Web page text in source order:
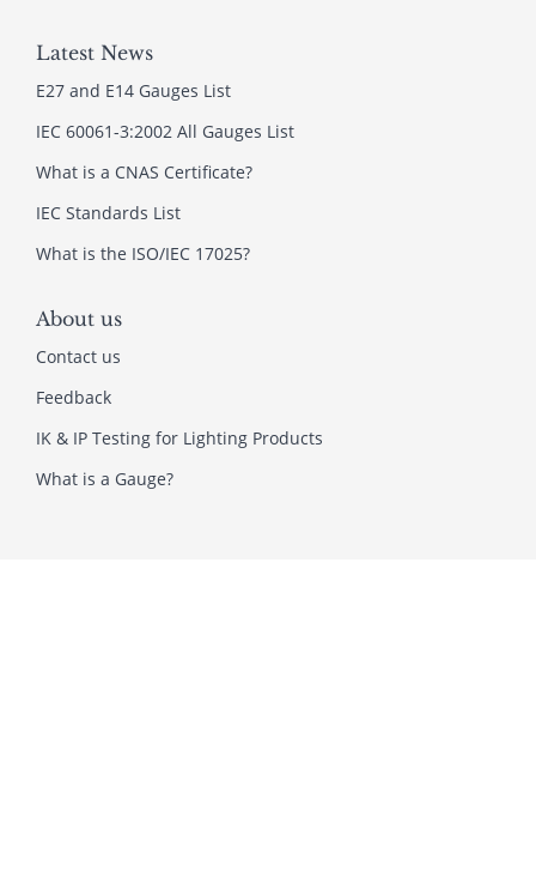
Latest News
E27 and E14 Gauges List
IEC 60061-3:2002 All Gauges List
What is a CNAS Certificate?
IEC Standards List
What is the ISO/IEC 17025?
About us
Contact us
Feedback
IK & IP Testing for Lighting Products
What is a Gauge?